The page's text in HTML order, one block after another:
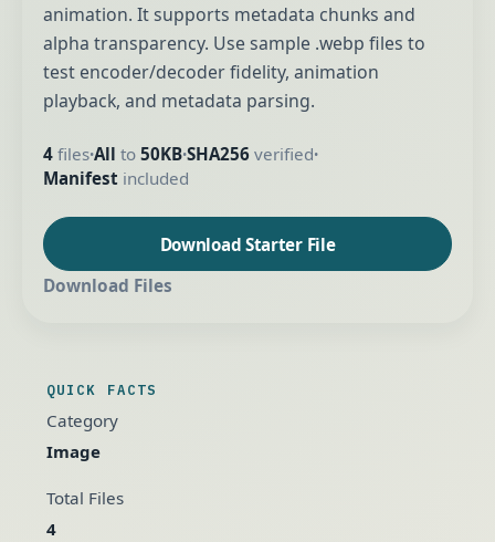
animation. It supports metadata chunks and
alpha transparency. Use sample .webp files to
test encoder/decoder fidelity, animation
playback, and metadata parsing.
4 files•All to50KB•SHA256 verified•
Manifest included
Download Starter File
Download Files
QUICK FACTS
Category
Image
Total Files
4